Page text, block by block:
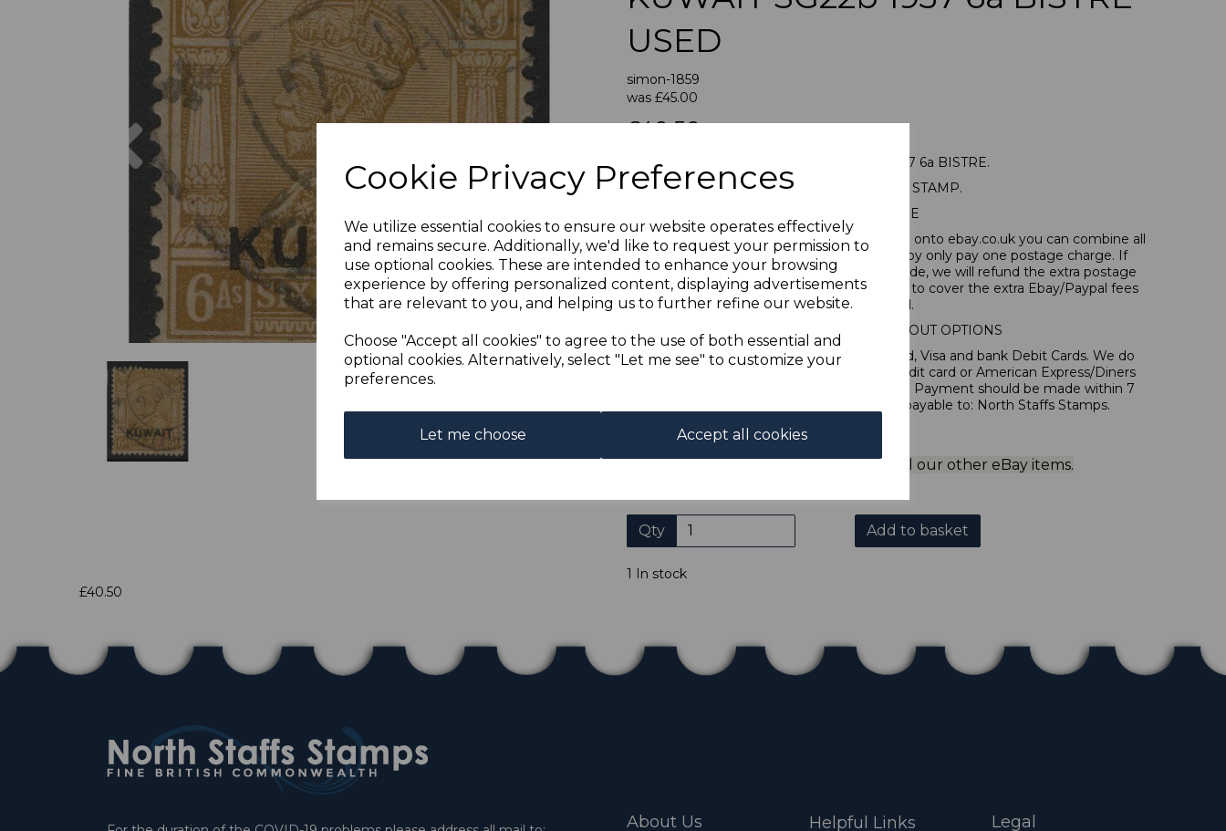
Cookie Privacy Preferences
We utilize essential cookies to ensure our website operates effectively
and remains secure. Additionally, we'd like to request your permission to
use optional cookies. These are intended to enhance your browsing
experience by offering personalized content, displaying advertisements
that are relevant to you, and helping us to further refine our website.
Choose "Accept all cookies" to agree to the use of both essential and
optional cookies. Alternatively, select "Let me see" to customize your
preferences.
Let me choose Accept all cookies
Previous Next
USED
simon-1859
was £45.00
£40.50
KUWAIT SG22b 1937 6a BISTRE.
A GOOD USED STAMP.
POSTAGE
If buying more than 1 of our items, if you log onto ebay.co.uk you can combine all
purchases into one transaction and thereby only pay one postage charge. If
multiple postage payments have been made, we will refund the extra postage
less a fee of 25p for UK or 40p for overseas to cover the extra Ebay/Paypal fees
incurred.
ADDITIONAL CHECKOUT OPTIONS
We accept payment by Paypal, Mastercard, Visa and bank Debit Cards. We do
not accept payment by other forms of credit card or American Express/Diners
Club. We only accept cheques in ? sterling. Payment should be made within 7
days of purchase. Cheques should be payable to: North Staffs Stamps.
Please click the shop symbol to view all our other eBay items.
Qty Add to basket
1 In stock
£40.50
About Us Helpful Links Legal